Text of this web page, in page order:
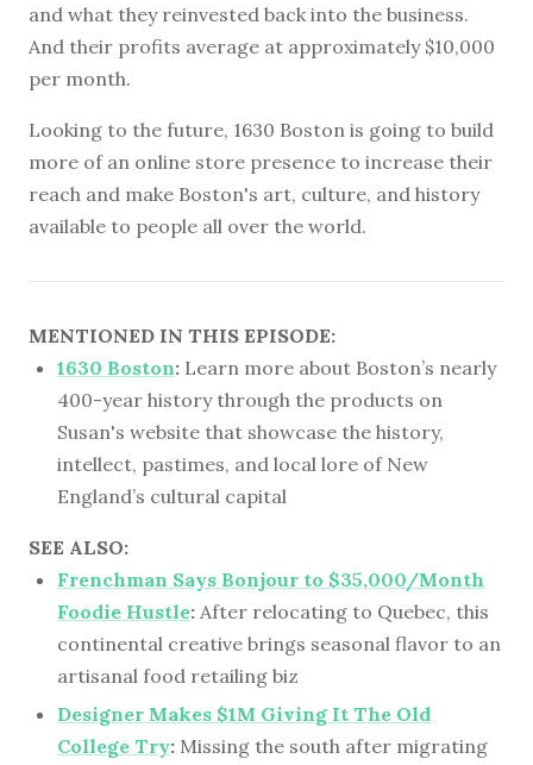
and what they reinvested back into the business.
And their profits average at approximately $10,000
per month.
Looking to the future, 1630 Boston is going to build
more of an online store presence to increase their
reach and make Boston's art, culture, and history
available to people all over the world.
MENTIONED IN THIS EPISODE:
1630 Boston: Learn more about Boston’s nearly
400-year history through the products on
Susan's website that showcase the history,
intellect, pastimes, and local lore of New
England’s cultural capital
SEE ALSO:
Frenchman Says Bonjour to $35,000/Month
Foodie Hustle: After relocating to Quebec, this
continental creative brings seasonal flavor to an
artisanal food retailing biz
Designer Makes $1M Giving It The Old
College Try: Missing the south after migrating